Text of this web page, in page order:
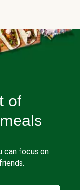
of
can focus on